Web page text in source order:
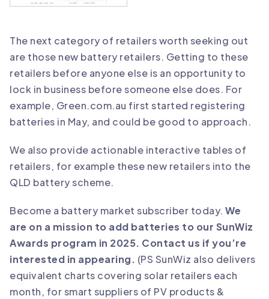
The next category of retailers worth seeking out
are those new battery retailers. Getting to these
retailers before anyone else is an opportunity to
lock in business before someone else does. For
example, Green.com.au first started registering
batteries in May, and could be good to approach.
We also provide actionable interactive tables of
retailers, for example these new retailers into the
QLD battery scheme.
Become a battery market subscriber today. We
are on a mission to add batteries to our SunWiz
Awards program in 2025. Contact us if you’re
interested in appearing. (PS SunWiz also delivers
equivalent charts covering solar retailers each
month, for smart suppliers of PV products &